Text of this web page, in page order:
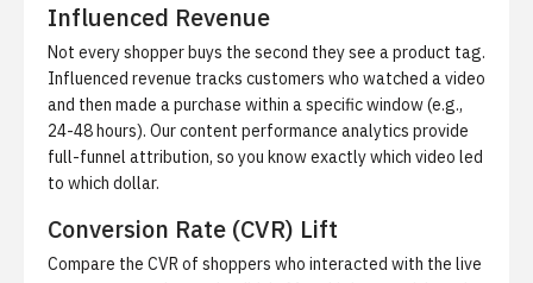
Influenced Revenue
Not every shopper buys the second they see a product tag.
Influenced revenue tracks customers who watched a video
and then made a purchase within a specific window (e.g.,
24-48 hours). Ourcontent performance analytics provide
full-funnel attribution, so you know exactly which video led
to which dollar.
Conversion Rate (CVR) Lift
Compare the CVR of shoppers who interacted with the live